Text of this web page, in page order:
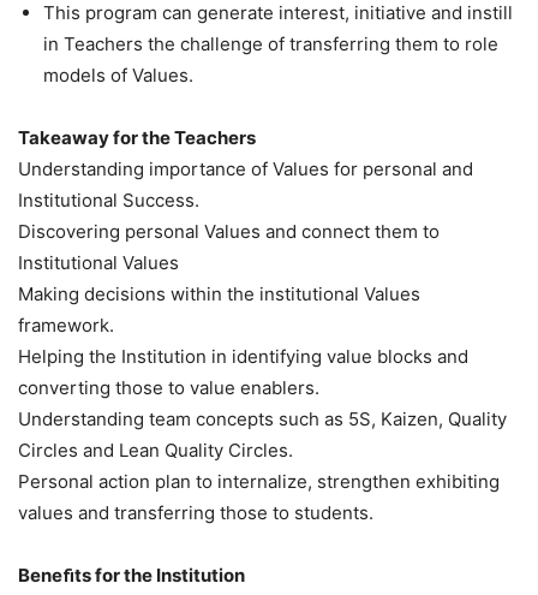
This program can generate interest, initiative and instill
in Teachers the challenge of transferring them to role
models of Values.
Takeaway for the Teachers
Understanding importance of Values for personal and
Institutional Success.
Discovering personal Values and connect them to
Institutional Values
Making decisions within the institutional Values
framework.
Helping the Institution in identifying value blocks and
converting those to value enablers.
Understanding team concepts such as 5S, Kaizen, Quality
Circles and Lean Quality Circles.
Personal action plan to internalize, strengthen exhibiting
values and transferring those to students.
Beneﬁts for the Institution